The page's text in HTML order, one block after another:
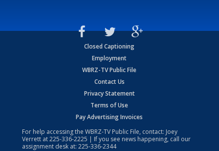
Closed Captioning
Employment
WBRZ-TV Public File
Contact Us
Privacy Statement
Terms of Use
Pay Advertising Invoices
For help accessing the WBRZ-TV Public File, contact: Joey
Verrett at225-336-2225 | If you see news happening, call our
assignment desk at: 225-336-2344